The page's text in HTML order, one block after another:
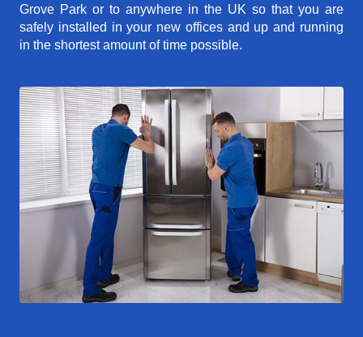
Grove Park or to anywhere in the UK so that you are
safely installed in your new offices and up and running
in the shortest amount of time possible.